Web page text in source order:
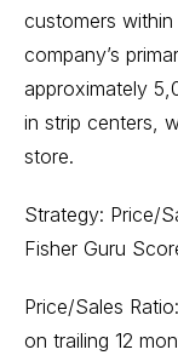
customers
company’s
approximately
in strip centers,
store.
Strategy: Price/
Fisher Guru
Price/Sales
on trailing 12